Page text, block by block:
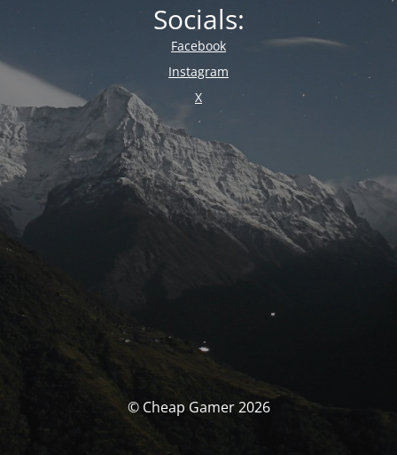
Socials:
Facebook
Instagram
X
© Cheap Gamer 2026